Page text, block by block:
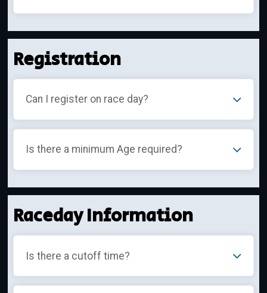
Registration
Can I register on race day?
Is there a minimum Age required?
Raceday Information
Is there a cutoff time?